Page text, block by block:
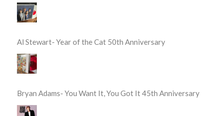
Al Stewart- Year of the Cat 50th Anniversary
Bryan Adams- You Want It, You Got It 45th Anniversary